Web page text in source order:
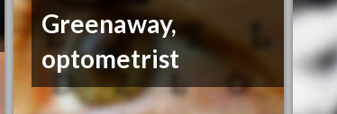
Greenaway,
optometrist